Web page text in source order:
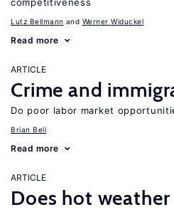
Lutz Bellmann Werner Widuckel
Read more
ARTICLE
Crime and
Do poor labor market
Brian Bell
Read more
ARTICLE
Does hot